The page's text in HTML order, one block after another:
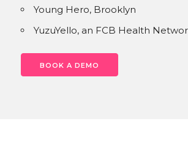
Young Hero, Brooklyn
YuzuYello, an FCB Health
BOOK A DEMO